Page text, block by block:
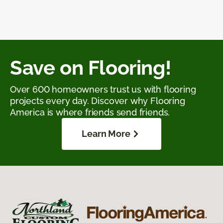
Save on Flooring!
Over 600 homeowners trust us with flooring
projects every day. Discover why Flooring
America is where friends send friends.
Learn More